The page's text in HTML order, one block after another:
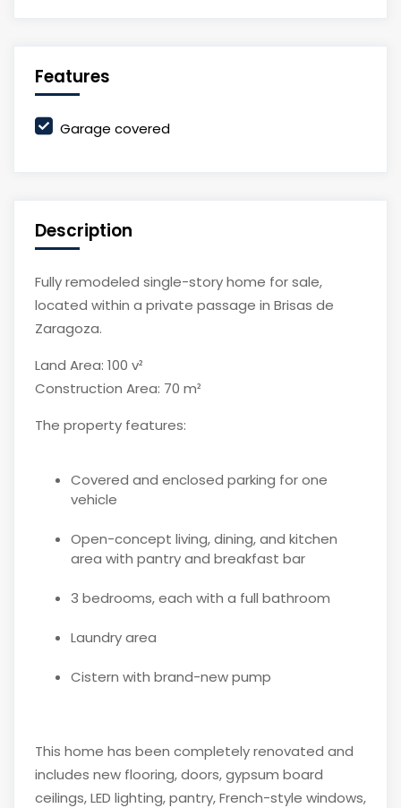
Features
Garage covered
Description
Fully remodeled single-story home for sale,
located within a private passage in Brisas de
Zaragoza.
Land Area: 100 v²
Construction Area: 70 m²
The property features:
Covered and enclosed parking for one
vehicle
Open-concept living, dining, and kitchen
area with pantry and breakfast bar
3 bedrooms, each with a full bathroom
Laundry area
Cistern with brand-new pump
This home has been completely renovated and
includes new flooring, doors, gypsum board
ceilings, LED lighting, pantry, French-style windows,